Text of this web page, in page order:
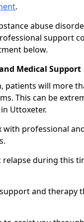
.
abuse
support
below.
Medical Support
will more
This can be
Uttoxeter.
professional
during this
and therapy